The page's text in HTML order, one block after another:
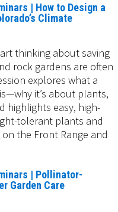
| How to Design a
Climate
thinking about saving
rock gardens are often
explores what a
it’s about plants,
highlights easy, high-
tolerant plants and
the Front Range and
| Pollinator-
Garden Care